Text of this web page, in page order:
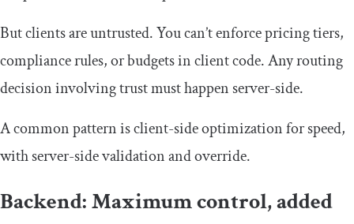
But clients are untrusted. You can’t enforce pricing tiers,
compliance rules, or budgets in client code. Any routing
decision involving trust must happen server-side.
A common pattern is client-side optimization for speed,
with server-side validation and override.
Backend: Maximum control, added